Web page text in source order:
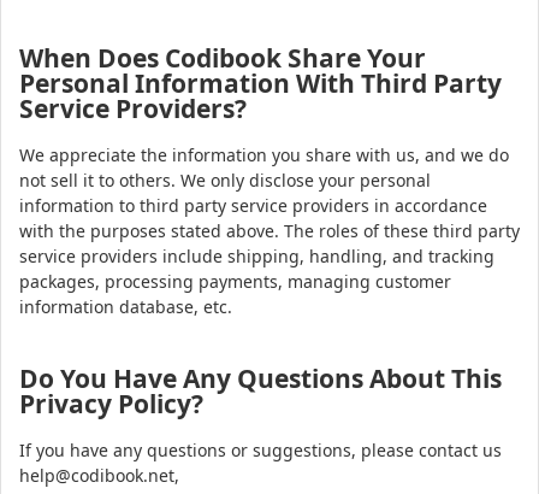
When Does Codibook Share Your
Personal Information With Third Party
Service Providers?
We appreciate the information you share with us, and we do
not sell it to others. We only disclose your personal
information to third party service providers in accordance
with the purposes stated above. The roles of these third party
service providers include shipping, handling, and tracking
packages, processing payments, managing customer
information database, etc.
Do You Have Any Questions About This
Privacy Policy?
If you have any questions or suggestions, please contact us
help@codibook.net,